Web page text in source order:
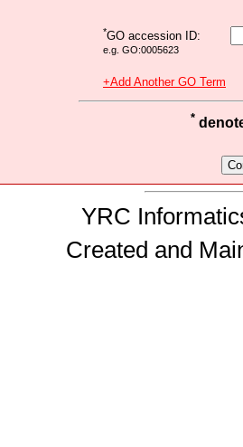
*GO accession ID:
e.g. GO:0005623
+Add Another GO Term
*
YRC
Created and